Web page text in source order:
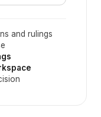
and rulings